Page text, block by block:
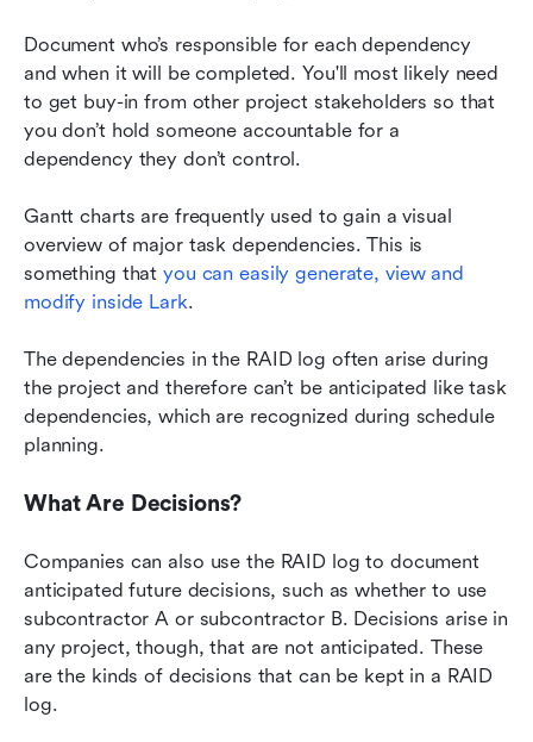
Document who’s responsible for each dependency
and when it will be completed. You'll most likely need
to get buy-in from other project stakeholders so that
you don’t hold someone accountable for a
dependency they don’t control.
Gantt charts are frequently used to gain a visual
overview of major task dependencies. This is
something that you can easily generate, view and
modify inside Lark.
The dependencies in the RAID log often arise during
the project and therefore can’t be anticipated like task
dependencies, which are recognized during schedule
planning.
What Are Decisions?
Companies can also use the RAID log to document
anticipated future decisions, such as whether to use
subcontractor A or subcontractor B. Decisions arise in
any project, though, that are not anticipated. These
are the kinds of decisions that can be kept in a RAID
log.